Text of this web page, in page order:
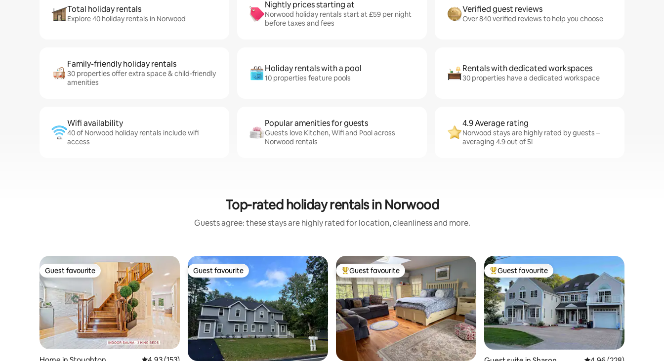
Total holiday rentals
Explore 40 holiday rentals in Norwood
Nightly prices starting at
Norwood holiday rentals start at £59 per night
before taxes and fees
Verified guest reviews
Over 840 verified reviews to help you choose
Family-friendly holiday rentals
30 properties offer extra space & child-friendly
amenities
Holiday rentals with a pool
10 properties feature pools
Rentals with dedicated workspaces
30 properties have a dedicated workspace
Wifi availability
40 of Norwood holiday rentals include wifi
access
Popular amenities for guests
Guests love Kitchen, Wifi and Pool across
Norwood rentals
4.9 Average rating
Norwood stays are highly rated by guests –
averaging 4.9 out of 5!
Top-rated holiday rentals in Norwood
Guests agree: these stays are highly rated for location, cleanliness and more.
Guest favourite
Guest favourite Guest favourite
Guest favourite Top guest favourite
Guest favourite Top guest favourite
Guest favourite